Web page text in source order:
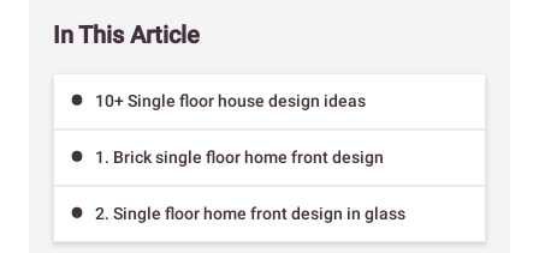
In This Article
10+ Single floor house design ideas
1. Brick single floor home front design
2. Single floor home front design in glass